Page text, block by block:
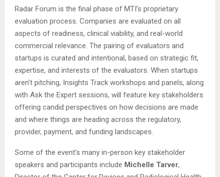
Radar Forum is the final phase of MTI’s proprietary
evaluation process. Companies are evaluated on all
aspects of readiness, clinical viability, and real-world
commercial relevance. The pairing of evaluators and
startups is curated and intentional, based on strategic fit,
expertise, and interests of the evaluators. When startups
aren’t pitching, Insights Track workshops and panels, along
with Ask the Expert sessions, will feature key stakeholders
offering candid perspectives on how decisions are made
and where things are heading across the regulatory,
provider, payment, and funding landscapes.
Some of the event’s many in-person key stakeholder
speakers and participants include Michelle Tarver,